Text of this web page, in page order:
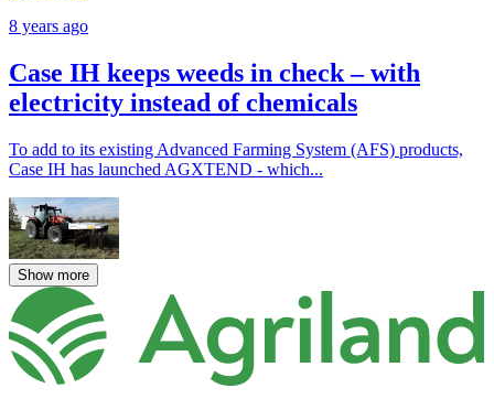
8 years ago
Case IH keeps weeds in check – with
electricity instead of chemicals
To add to its existing Advanced Farming System (AFS) products,
Case IH has launched AGXTEND - which...
Show more